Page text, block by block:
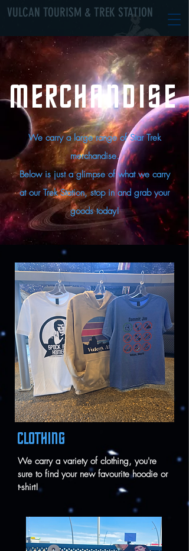
VULCAN TOURISM & TREK STATION
MERCHANDISE
We carry a large range of Star Trek
merchandise.
Below is just a glimpse of what we carry
at our Trek Station, stop in and grab your
goods today!
CLOTHING
We carry a variety of clothing, you're
sure to find your new favourite hoodie or
t-shirt!